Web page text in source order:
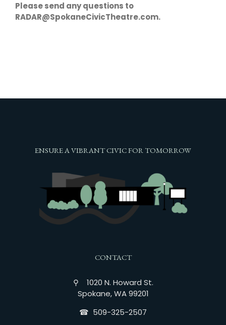
Please send any questions to
RADAR@SpokaneCivicTheatre.com.
ENSURE A VIBRANT CIVIC FOR TOMORROW
CONTACT
⚲ 1020 N. Howard St.
Spokane, WA 99201
☎︎ 509-325-2507